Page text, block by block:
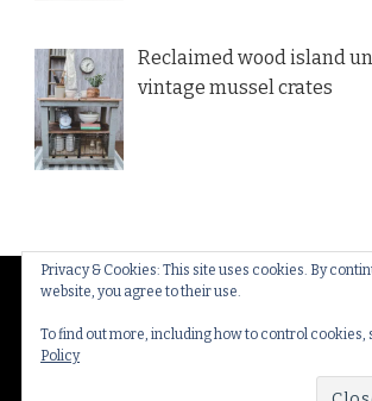
Privacy & Cookies: This site uses cookies. By
website, you agree to their use.
To find out more, including how to control cookies,
Policy
Reclaimed wood island
vintage mussel crates
© Copyright 2026Thakeham
Rights Reserved.Yummy Recipe |
Blossom Themes
Policy & Cookies